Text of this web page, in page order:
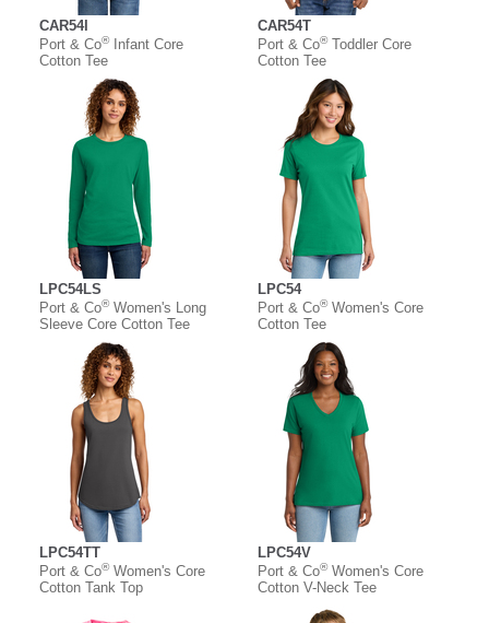
CAR54I
Port & Co®Infant Core
Cotton Tee
CAR54T
Port & Co®Toddler Core
Cotton Tee
LPC54LS
Port & Co®Women's Long
Sleeve Core Cotton Tee
LPC54
Port & Co®Women's Core
Cotton Tee
LPC54TT
Port & Co®Women's Core
Cotton Tank Top
LPC54V
Port & Co®Women's Core
Cotton V-Neck Tee